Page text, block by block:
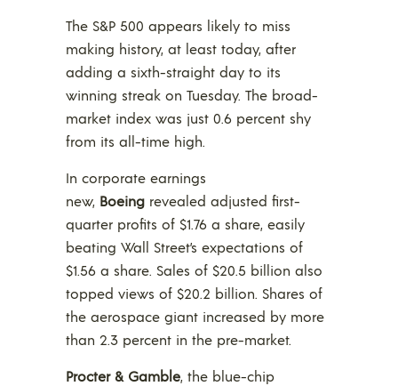
The S&P 500 appears likely to miss
making history, at least today, after
adding a sixth-straight day to its
winning streak on Tuesday. The broad-
market index was just 0.6 percent shy
from its all-time high.
In corporate earnings
new, Boeing revealed adjusted first-
quarter profits of $1.76 a share, easily
beating Wall Street’s expectations of
$1.56 a share. Sales of $20.5 billion also
topped views of $20.2 billion. Shares of
the aerospace giant increased by more
than 2.3 percent in the pre-market.
Procter & Gamble, the blue-chip